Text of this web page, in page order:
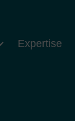
Expertise